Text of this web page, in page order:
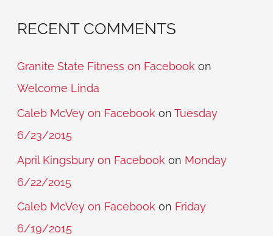
RECENT COMMENTS
Granite State Fitness on Facebook on
Welcome Linda
Caleb McVey on Facebook onTuesday
6/23/2015
April Kingsbury on Facebook on Monday
6/22/2015
Caleb McVey on Facebook on Friday
6/19/2015